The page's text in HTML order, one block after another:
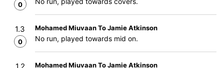
0
1.3
0
Mohamed Miuvaan To Jamie Atkinson
No run, played towards mid on.
Mohamed Miuvaan To Jamie Atkinson